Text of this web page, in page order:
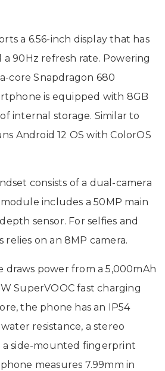
a 6.56-inch display that has
a 90Hz refresh rate. Powering
core Snapdragon 680
is equipped with 8GB
internal storage. Similar to
Android 12 OS with ColorOS
consists of a dual-camera
includes a 50MP main
sensor. For selfies and
relies on an 8MP camera.
draws power from a 5,000mAh
SuperVOOC fast charging
the phone has an IP54
resistance, a stereo
a side-mounted fingerprint
measures 7.99mm in